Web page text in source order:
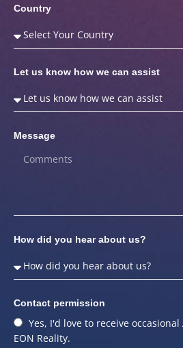
Country
Let us know how we can assist
Message
How did you hear about us?
Contact permission
Yes, I'd love to receive
EON Reality.